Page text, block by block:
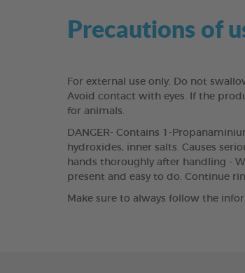
Precautions of
For external use only. Do not
Avoid contact with eyes. If the
for animals.
DANGER- Contains 1-
hydroxides, inner salts. Causes
hands thoroughly after handling -
present and easy to do. Continue
Make sure to always follow the